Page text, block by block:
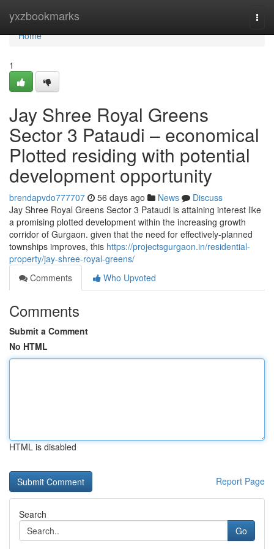
yxzbookmarks
Home
Home
1
Jay Shree Royal Greens
Sector 3 Pataudi – economical
Plotted residing with potential
development opportunity
brendapvdo777707 56 days ago News
Discuss
Jay Shree Royal Greens Sector 3 Pataudi is attaining interest like
a promising plotted development within the increasing growth
corridor of Gurgaon. given that the need for effectively-planned
townships improves, this https://projectsgurgaon.in/residential-
property/jay-shree-royal-greens/
Comments
Who Upvoted
Comments
Submit a Comment
No HTML
HTML is disabled
Report Page
Search
Go